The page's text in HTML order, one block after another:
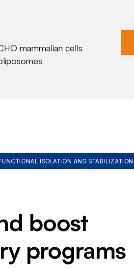
mammalian cells
ISOLATION AND STABILIZATION
boost
programs